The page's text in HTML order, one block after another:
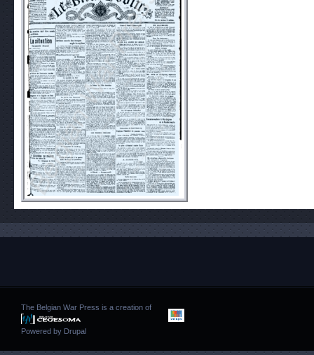
The Belgian War Press is a creation of
Powered by Drupal